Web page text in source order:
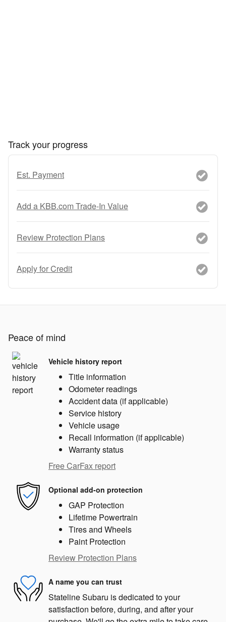
Track your progress
Est. Payment
Add a KBB.com Trade-In Value
Review Protection Plans
Apply for Credit
Peace of mind
Vehicle history report
Title information
Odometer readings
Accident data (if applicable)
Service history
Vehicle usage
Recall information (if applicable)
Warranty status
Free CarFax report
Optional add-on protection
GAP Protection
Lifetime Powertrain
Tires and Wheels
Paint Protection
Review Protection Plans
A name you can trust
Stateline Subaru is dedicated to your
satisfaction before, during, and after your